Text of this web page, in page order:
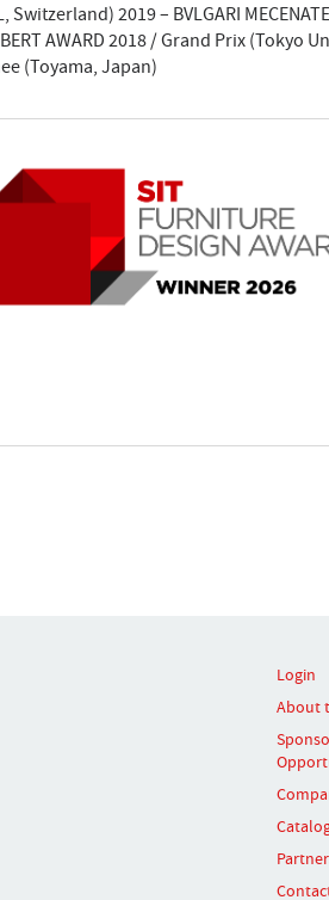
2019 – BVLGARI
AWARD 2018 / Grand Prix (Tokyo
(Toyama, Japan)
Login
About